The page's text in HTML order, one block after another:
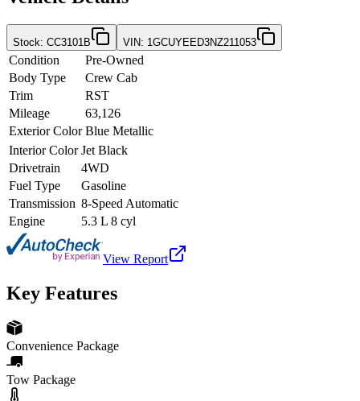
Stock: CC3101B VIN: 1GCUYEED3NZ211053
Condition
Pre-Owned
Body Type
Crew Cab
Trim
RST
Mileage
63,126
Exterior Color Blue Metallic
Interior Color Jet Black
Drivetrain
4WD
Fuel Type
Gasoline
Transmission 8-Speed Automatic
Engine
5.3 L 8 cyl
View Report
Key Features
Convenience Package
Tow Package